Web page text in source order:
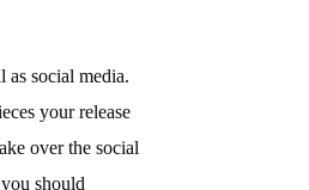
as social media.
your release
over the social
should